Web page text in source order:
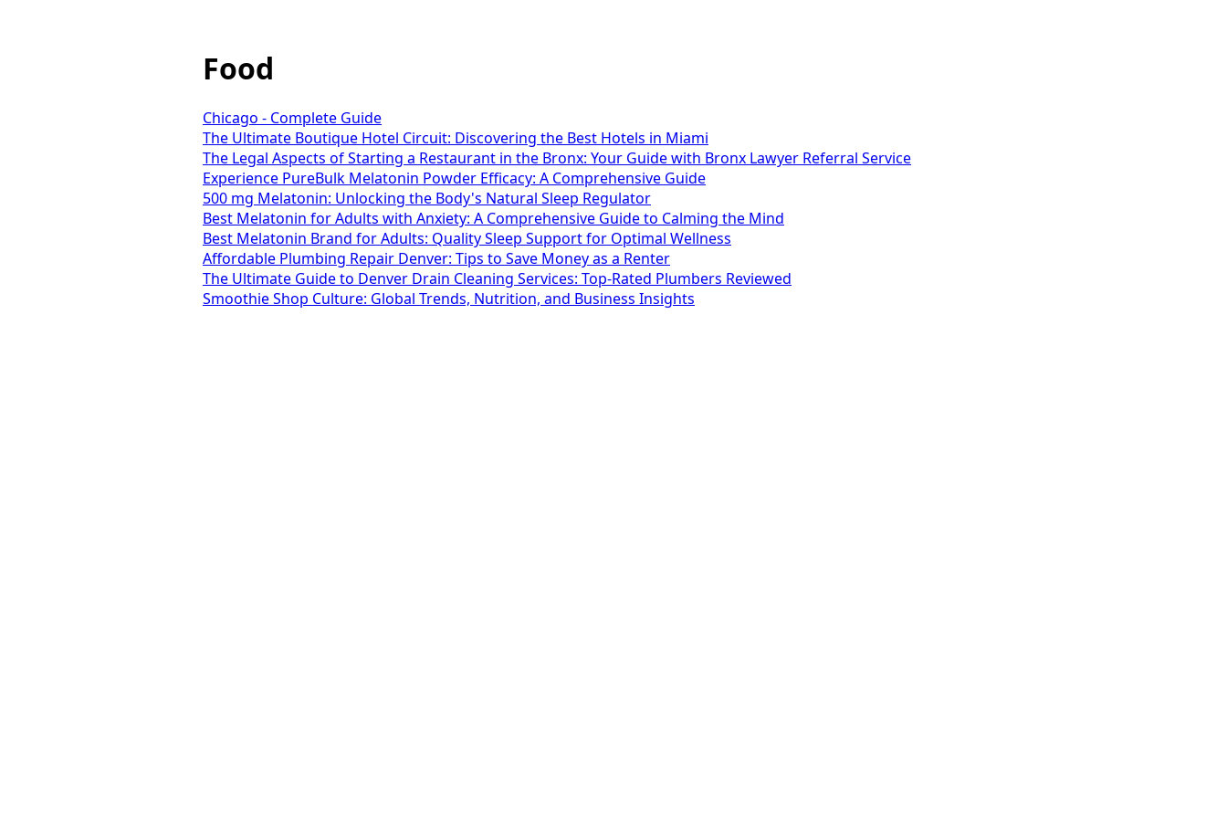
Food
Chicago - Complete Guide
The Ultimate Boutique Hotel Circuit: Discovering the Best Hotels in Miami
The Legal Aspects of Starting a Restaurant in the Bronx: Your Guide with Bronx Lawyer Referral Service
Experience PureBulk Melatonin Powder Efficacy: A Comprehensive Guide
500 mg Melatonin: Unlocking the Body's Natural Sleep Regulator
Best Melatonin for Adults with Anxiety: A Comprehensive Guide to Calming the Mind
Best Melatonin Brand for Adults: Quality Sleep Support for Optimal Wellness
Affordable Plumbing Repair Denver: Tips to Save Money as a Renter
The Ultimate Guide to Denver Drain Cleaning Services: Top-Rated Plumbers Reviewed
Smoothie Shop Culture: Global Trends, Nutrition, and Business Insights